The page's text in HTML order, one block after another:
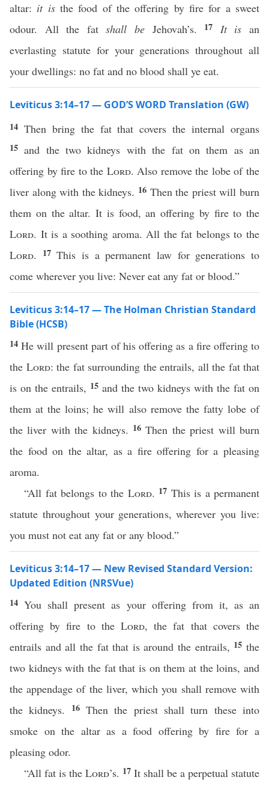
altar: it isthe food of the offering by fire for a sweet
odour. All the fatshall be Jehovah’s. 17 It is an
everlasting statute for your generations throughout all
your dwellings: no fat and no blood shall ye eat.
Leviticus 3:14–17 — GOD’S WORD Translation (GW)
14 Then bring the fat that covers the internal organs
15 and the two kidneys with the fat on them as an
offering by fire to the Lord. Also remove the lobe of the
liver along with the kidneys. 16 Then the priest will burn
them on the altar. It is food, an offering by fire to the
Lord. It is a soothing aroma. All the fat belongs to the
Lord. 17This is a permanent law for generations to
come wherever you live: Never eat any fat or blood.”
Leviticus 3:14–17 — The Holman Christian Standard
Bible (HCSB)
14He will present part of his offering as a fire offering to
the Lord: the fat surrounding the entrails, all the fat that
is on the entrails, 15 and the two kidneys with the fat on
them at the loins; he will also remove the fatty lobe of
the liver with the kidneys. 16Then the priest will burn
the food on the altar, as a fire offering for a pleasing
aroma.
“All fat belongs to the Lord. 17 This is a permanent
statute throughout your generations, wherever you live:
you must not eat any fat or any blood.”
Leviticus 3:14–17 — New Revised Standard Version:
Updated Edition (NRSVue)
14You shall present as your offering from it, as an
offering by fire to the Lord, the fat that covers the
entrails and all the fat that is around the entrails, 15the
two kidneys with the fat that is on them at the loins, and
the appendage of the liver, which you shall remove with
the kidneys.
16Then the priest shall turn these into
smoke on the altar as a food offering by fire for a
pleasing odor.
“All fat is the Lord’s. 17 It shall be a perpetual statute